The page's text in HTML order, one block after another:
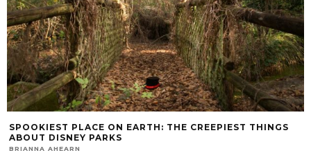
SPOOKIEST PLACE ON EARTH: THE CREEPIEST THINGS
ABOUT DISNEY PARKS
BRIANNA AHEARN